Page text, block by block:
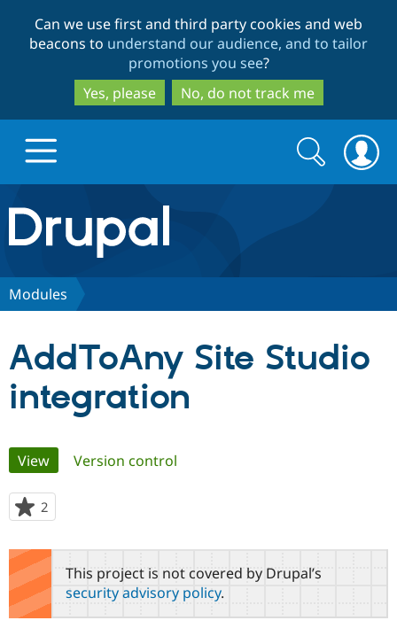
to
main
content
to
search
Can we use first and third party cookies and web
beacons to understand our audience, and to tailor
promotions you see?
Yes, please
No, do not track me
Drupal.org home
Discover Drupal
Drupal for
Government
Local
Guide
Partners & Services
Provider
Community
How to
Support Drupal
The Drupal
Association
Get Started
Try Drupal CMS
Search
form
Search
Modules
AddToAny Site Studio
integration
Primary
tabs
View(active tab)
Version control
2
starred
this
project
This project is not covered by Drupal’s
security advisory policy.